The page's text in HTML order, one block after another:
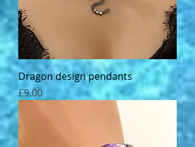
Dragon design pendants
Price
£9.00